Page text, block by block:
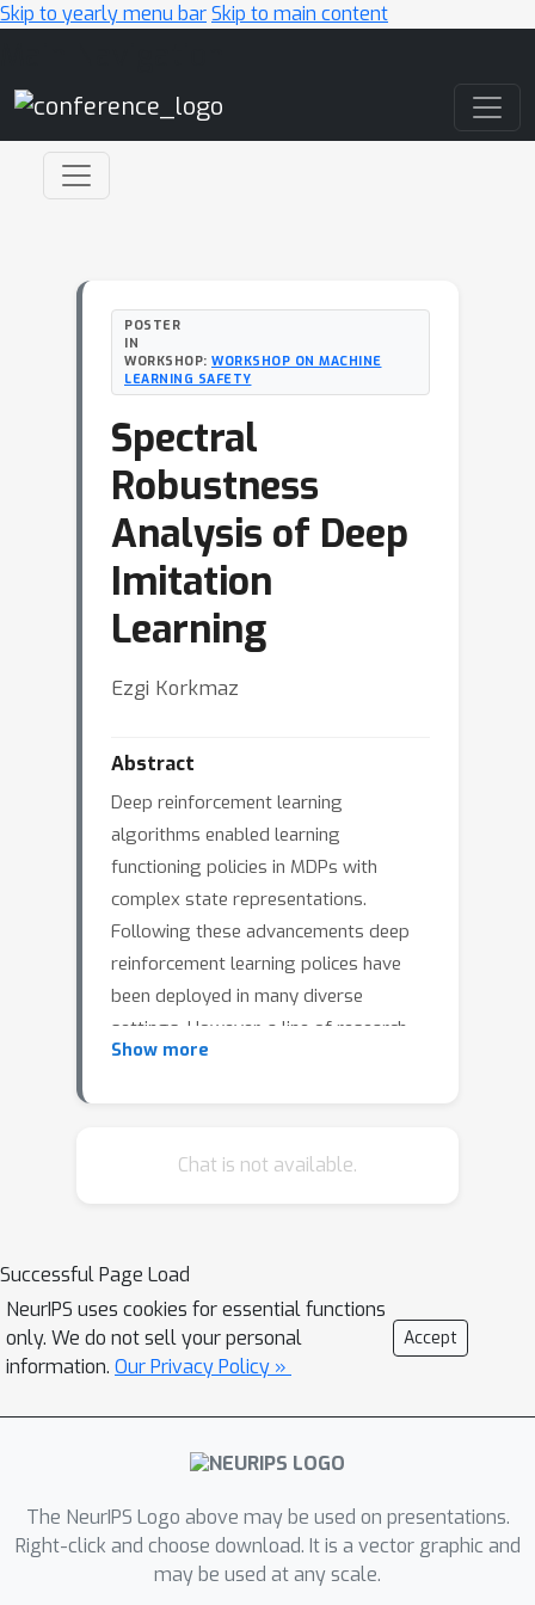
Skip to yearly menu barSkip to main content
POSTER
IN
WORKSHOP: WORKSHOP ON MACHINE
LEARNING SAFETY
Spectral
Robustness
Analysis of Deep
Imitation
Learning
Ezgi Korkmaz
Abstract
Deep reinforcement learning
algorithms enabled learning
functioning policies in MDPs with
complex state representations.
Following these advancements deep
reinforcement learning polices have
been deployed in many diverse
settings. However, a line of research
argued that in certain settings building
several studies proposed different
learning). Following this line of
research several studies proposed to
directly learn a functioning policy by
solely observing trajectories of an
expert (i.e. imitation learning). In this
paper, we propose a novel method to
deep neural policies. We conduct
several experiments in the Arcade
Learning Environment, and
Show more
Chat is not available.
Successful Page Load
NeurIPS uses cookies for essential functions
only. We do not sell your personal
information. Our Privacy Policy »
Accept
The NeurIPS Logo above may be used on presentations.
Right-click and choose download. It is a vector graphic and
may be used at any scale.